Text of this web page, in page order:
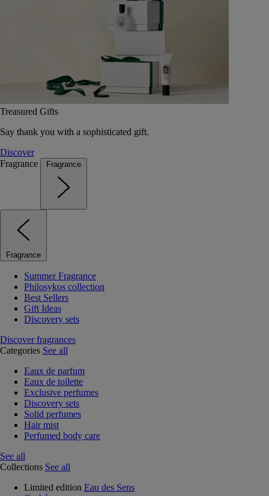
Treasured Gifts
Say thank you with a sophisticated gift.
Discover
Fragrance
Fragrance
Fragrance
Summer Fragrance
Philosykos collection
Best Sellers
Gift Ideas
Discovery sets
Discover fragrances
Categories See all
Eaux de parfum
Eaux de toilette
Exclusive perfumes
Discovery sets
Solid perfumes
Hair mist
Perfumed body care
See all
Collections See all
Limited edition Eau des Sens